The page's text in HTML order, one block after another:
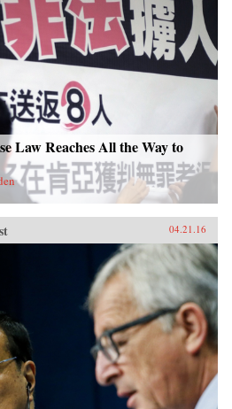
Law Reaches All the Way to
04.21.16